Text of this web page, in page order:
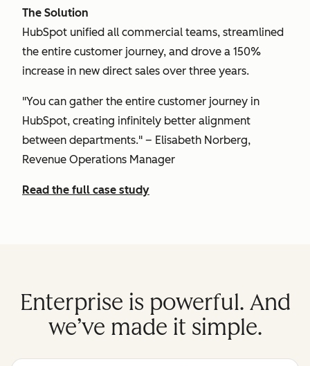
The Solution
HubSpot unified all commercial teams, streamlined
the entire customer journey, and drove a 150%
increase in new direct sales over three years.
"You can gather the entire customer journey in
HubSpot, creating infinitely better alignment
between departments." – Elisabeth Norberg,
Revenue Operations Manager
Read the full case study
Enterprise is powerful. And
we’ve made it simple.